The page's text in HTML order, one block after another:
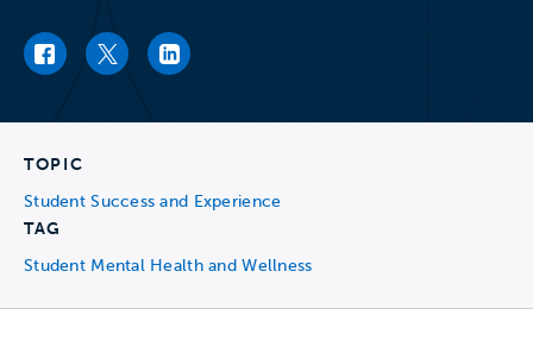
Facebook link
Twitter linkLinkedIn link
TOPIC
Student Success and Experience
TAG
Student Mental Health and Wellness